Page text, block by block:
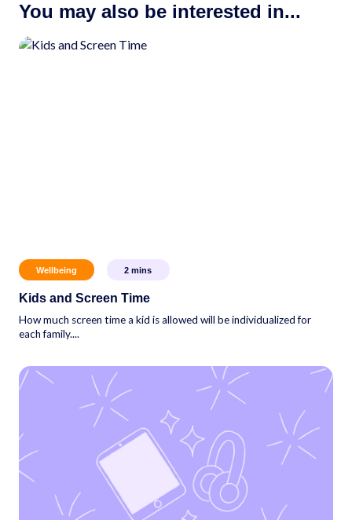
You may also be interested in...
Wellbeing 2 mins
Kids and Screen Time
How much screen time a kid is allowed will be individualized for
each family....